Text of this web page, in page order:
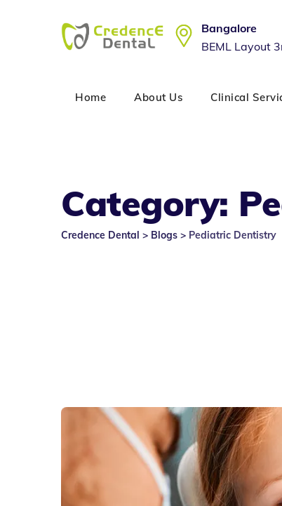
Bangalore
BEML Layout
Home About Us Clinical
Category:
Credence Dental > Blogs > Pediatric Dentistry